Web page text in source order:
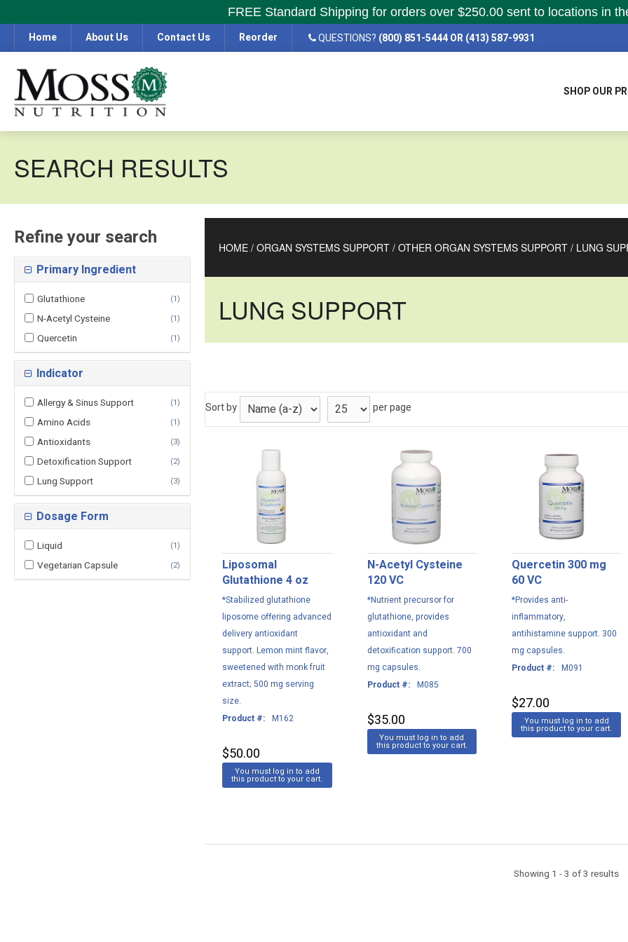
FREE Standard Shipping for orders over $250.00 sent to locations in
Home About Us Contact Us Reorder QUESTIONS? (800) 851-5444 OR (413) 587-9931
SHOP OUR
SEARCH RESULTS
Refine your search
Primary Ingredient
Glutathione (1)
N-Acetyl Cysteine (1)
Quercetin (1)
Indicator
Allergy & Sinus Support (1)
Amino Acids (1)
Antioxidants (3)
Detoxification Support (2)
Lung Support (3)
Dosage Form
Liquid (1)
Vegetarian Capsule (2)
HOME / ORGAN SYSTEMS SUPPORT / OTHER ORGAN SYSTEMS SUPPORT / LUNG
LUNG SUPPORT
Sort by per page
Liposomal
Glutathione 4 oz
*Stabilized glutathione
liposome offering advanced
delivery antioxidant
support. Lemon mint flavor,
sweetened with monk fruit
extract; 500 mg serving
size.
Product #: M162
$50.00
You must log in to add
this product to your cart.
N-Acetyl Cysteine
120 VC
*Nutrient precursor for
glutathione, provides
antioxidant and
detoxification support. 700
mg capsules.
Product #: M085
$35.00
You must log in to add
this product to your cart.
Quercetin 300 mg
60 VC
*Provides anti-
inflammatory,
antihistamine support. 300
mg capsules.
Product #: M091
$27.00
You must log in to add
this product to your cart.
Showing 1 - 3 of 3 results